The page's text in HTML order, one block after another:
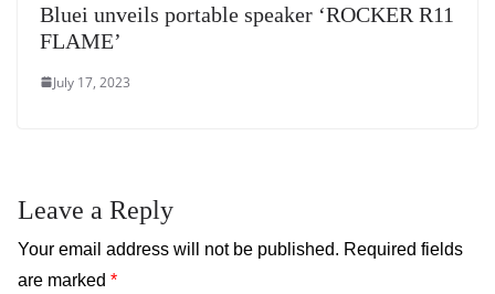
Bluei unveils portable speaker ‘ROCKER R11
FLAME’
July 17, 2023
Leave a Reply
Your email address will not be published. Required fields
are marked *